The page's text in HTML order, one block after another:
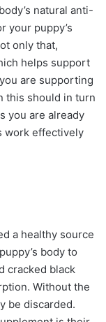
natural anti-
your puppy’s
only that,
helps support
are supporting
this should in turn
you are already
work effectively
a healthy source
body to
cracked black
Without the
be discarded.